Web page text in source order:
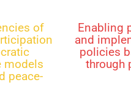
of
models
peace-
Enabling
and
policies
through